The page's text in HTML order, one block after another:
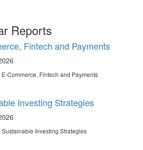
Reports
Fintech and Payments
E-Commerce, Fintech and Payments
Investing Strategies
Sustainable Investing Strategies